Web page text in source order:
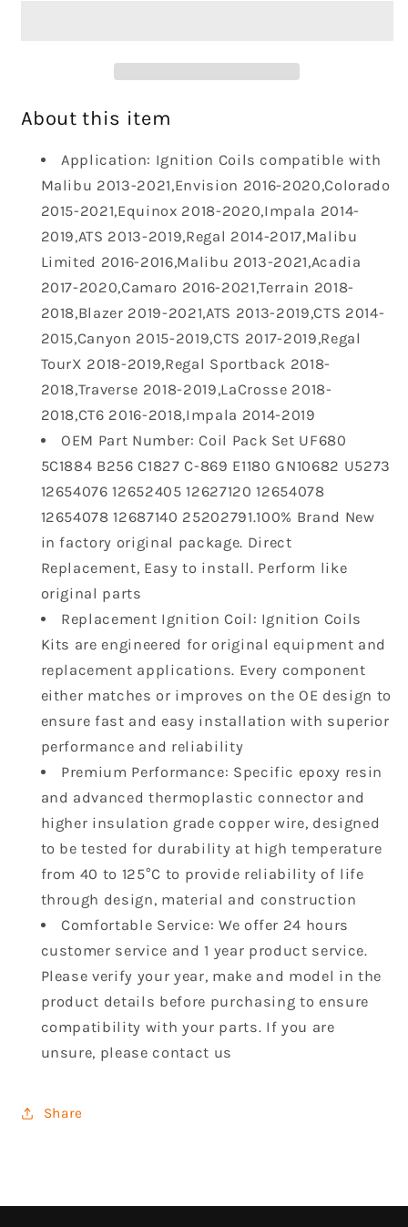
4
for
Chevy
Malibu
Impala
Camaro
Colorado
Limited
Terrain
Acadia
Canyon
Buick
Regal
Envision
Cadillac
ATS
2.0L
2.5L
L4
Replaces
12654078
12652405
GN10682
4
for
Chevy
Malibu
Impala
Camaro
Colorado
Limited
Terrain
Acadia
Canyon
Buick
Regal
Envision
Cadillac
ATS
2.0L
2.5L
L4
Replaces
12654078
12652405
GN10682
About this item
Application: Ignition Coils compatible with
Malibu 2013-2021,Envision 2016-2020,Colorado
2015-2021,Equinox 2018-2020,Impala 2014-
2019,ATS 2013-2019,Regal 2014-2017,Malibu
Limited 2016-2016,Malibu 2013-2021,Acadia
2017-2020,Camaro 2016-2021,Terrain 2018-
2018,Blazer 2019-2021,ATS 2013-2019,CTS 2014-
2015,Canyon 2015-2019,CTS 2017-2019,Regal
TourX 2018-2019,Regal Sportback 2018-
2018,Traverse 2018-2019,LaCrosse 2018-
2018,CT6 2016-2018,Impala 2014-2019
OEM Part Number: Coil Pack Set UF680
5C1884 B256 C1827 C-869 E1180 GN10682 U5273
12654076 12652405 12627120 12654078
12654078 12687140 25202791.100% Brand New
in factory original package. Direct
Replacement, Easy to install. Perform like
original parts
Replacement Ignition Coil: Ignition Coils
Kits are engineered for original equipment and
replacement applications. Every component
either matches or improves on the OE design to
ensure fast and easy installation with superior
performance and reliability
Premium Performance: Specific epoxy resin
and advanced thermoplastic connector and
higher insulation grade copper wire, designed
to be tested for durability at high temperature
from 40 to 125°C to provide reliability of life
through design, material and construction
Comfortable Service: We offer 24 hours
customer service and 1 year product service.
Please verify your year, make and model in the
product details before purchasing to ensure
compatibility with your parts. If you are
unsure, please contact us
Share